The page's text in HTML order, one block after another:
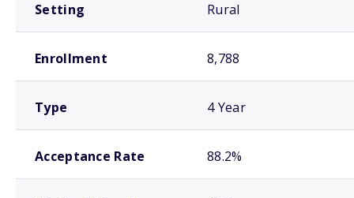
Setting Rural
Enrollment 8,788
Type 4 Year
Acceptance Rate 88.2%